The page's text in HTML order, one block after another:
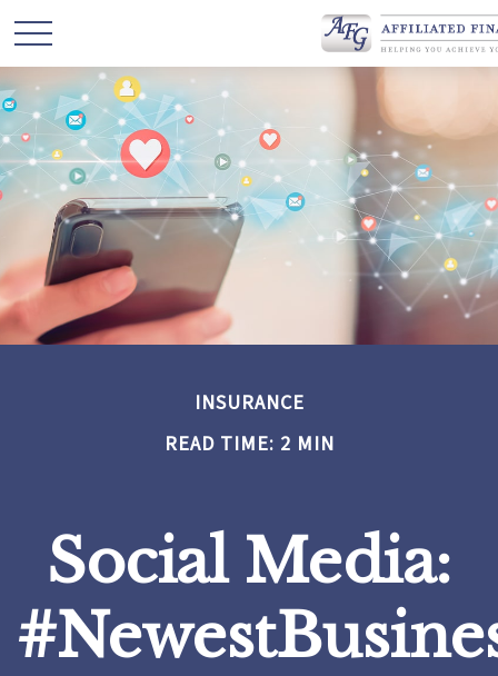
INSURANCE
READ TIME: 2 MIN
Social Media: